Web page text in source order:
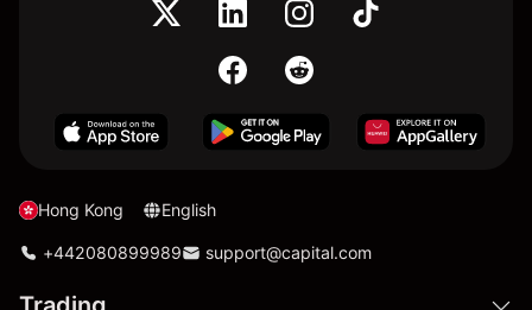
Hong Kong English
+442080899989 support@capital.com